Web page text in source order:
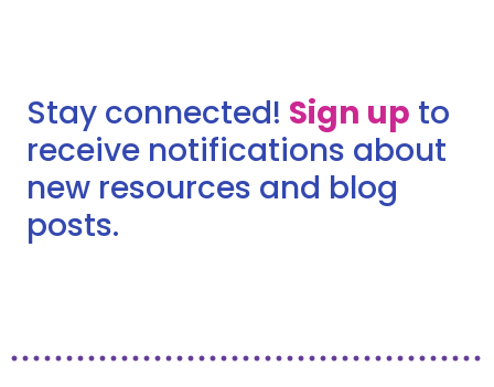
Stay connected! Sign up to
receive notifications about
new resources and blog
posts.